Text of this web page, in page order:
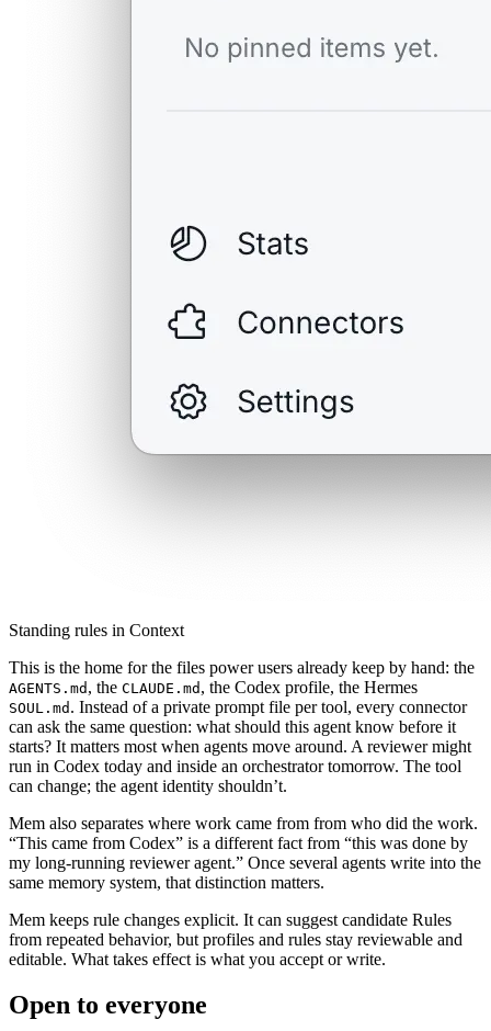
Standing rules in Context
This is the home for the files power users already keep by hand: the
AGENTS.md , the CLAUDE.md , the Codex profile, the Hermes
SOUL.md . Instead of a private prompt file per tool, every connector
can ask the same question: what should this agent know before it
starts? It matters most when agents move around. A reviewer might
run in Codex today and inside an orchestrator tomorrow. The tool
can change; the agent identity shouldn’t.
Mem also separates where work came from from who did the work.
“This came from Codex” is a different fact from “this was done by
my long-running reviewer agent.” Once several agents write into the
same memory system, that distinction matters.
Mem keeps rule changes explicit. It can suggest candidate Rules
from repeated behavior, but profiles and rules stay reviewable and
editable. What takes effect is what you accept or write.
Open to everyone